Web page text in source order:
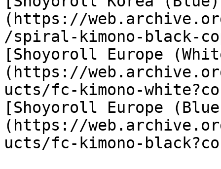
(https://
/spiral-kimono-black-
[Shoyoroll Europe
(https://
ucts/fc-kimono-
[Shoyoroll Europe
(https://
ucts/fc-kimono-